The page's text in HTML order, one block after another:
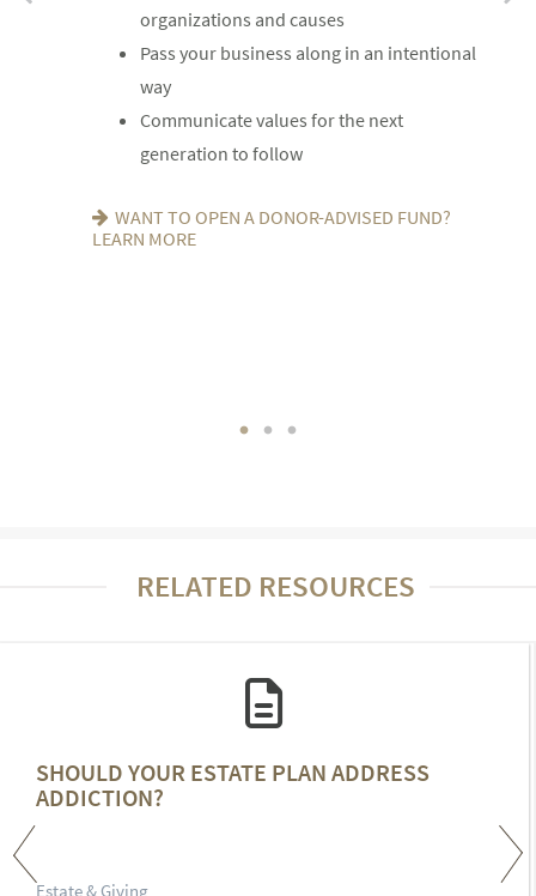
organizations and causes
Pass your business along in an intentional
way
Communicate values for the next
generation to follow
WANT TO OPEN A DONOR-ADVISED FUND?
LEARN MORE
Name a family member as charitable
account successor
Choose the guardian for a minor child
MEETING GUIDE
planning
Provide funding for final expenses
Reduce fees associated with probate
GETTING THINGS IN ORDER? READ ABOUT
EIGHT ESTATE PLANNING ESSENTIALS
RELATED RESOURCES
SHOULD YOUR ESTATE PLAN ADDRESS
ADDICTION?
Estate & Giving